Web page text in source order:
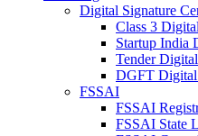
Digital Signature
Class 3
Startup India
Tender
DGFT Digital
FSSAI
FSSAI
FSSAI State